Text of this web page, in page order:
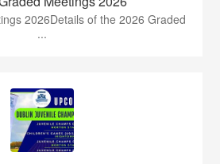
2026Details of the 2026 Graded
...